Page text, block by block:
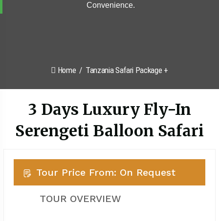
Convenience.
Home Tanzania Safari Package +
3 Days Luxury Fly-In
Serengeti Balloon Safari
Tour Price From: On Request
TOUR OVERVIEW